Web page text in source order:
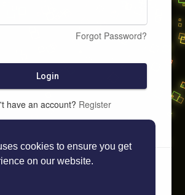
cookies to ensure you get
on our website.
Forgot Password?
Login
have an account? Register